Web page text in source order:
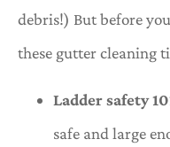
debris!) But before
these gutter cleaning
Ladder safety
safe and large